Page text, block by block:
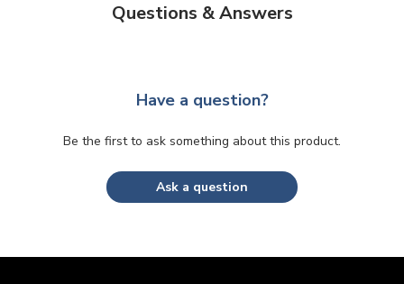
Questions & Answers
Have a question?
Be the first to ask something about this product.
Ask a question